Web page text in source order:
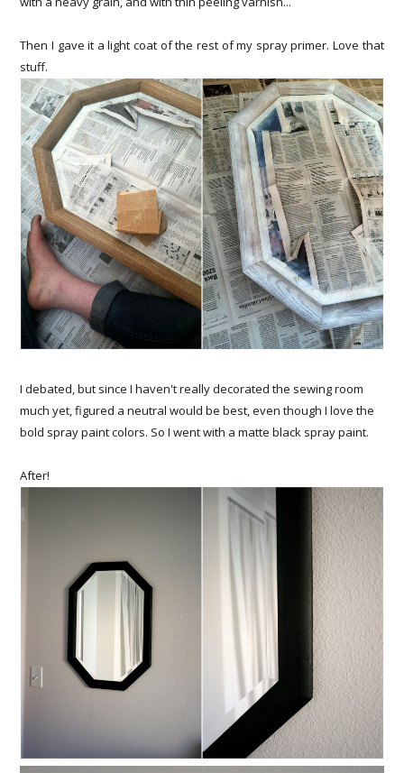
Then I gave it a light coat of the rest of my spray primer. Love that
stuff.
I debated, but since I haven't really decorated the sewing room
much yet, figured a neutral would be best, even though I love the
bold spray paint colors. So I went with a matte black spray paint.
After!